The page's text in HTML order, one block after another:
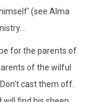
(see Alma
for the parents of
of the wilful
cast them off.